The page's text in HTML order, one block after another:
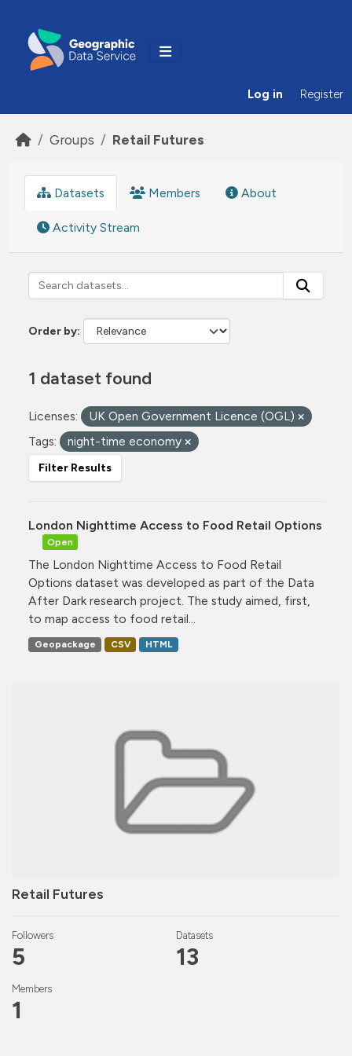
Log in Register
Groups Retail Futures
Retail Futures
Followers
5
Datasets
13
Members
1
Datasets Members About
Activity Stream
Order by
1 dataset found
Licenses:
UK Open Government Licence (OGL)
Tags:
night-time economy
Filter Results
London Nighttime Access to Food Retail Options
Open
The London Nighttime Access to Food Retail
Options dataset was developed as part of the Data
After Dark research project. The study aimed, first,
to map access to food retail...
Geopackage CSV HTML